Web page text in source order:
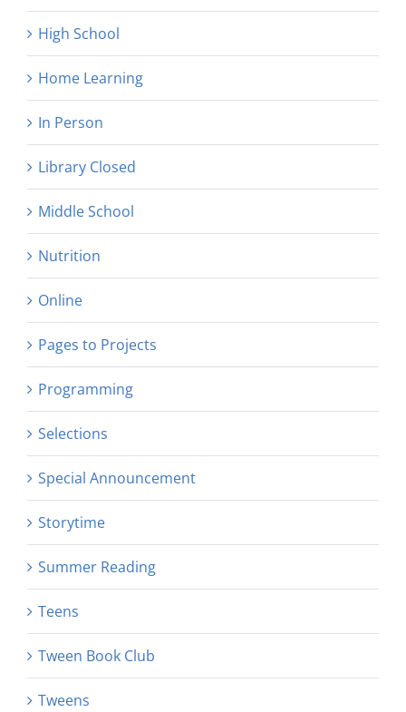
High School
Home Learning
In Person
Library Closed
Middle School
Nutrition
Online
Pages to Projects
Programming
Selections
Special Announcement
Storytime
Summer Reading
Teens
Tween Book Club
Tweens